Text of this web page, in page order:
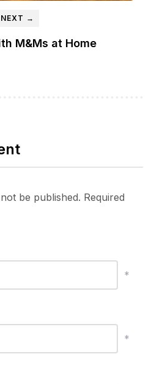
NEXT →
M&Ms at Home
be published. Required
*
*